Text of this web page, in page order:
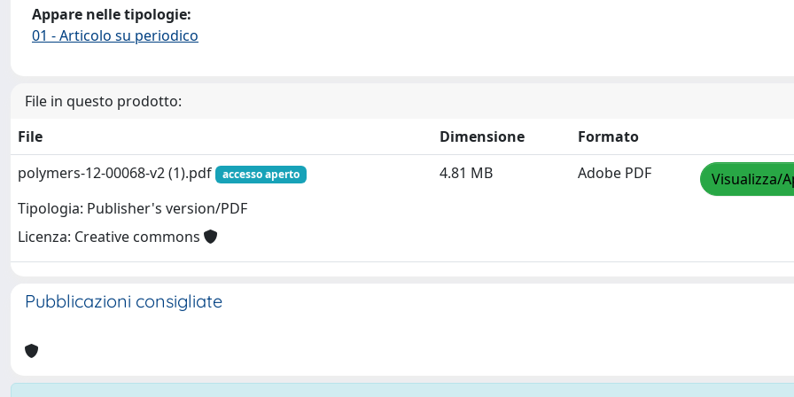
Appare nelle tipologie:
01 - Articolo su periodico
File in questo prodotto:
File
Dimensione
Formato
polymers-12-00068-v2 (1).pdf
accesso aperto
Tipologia: Publisher's version/PDF
Licenza: Creative commons
4.81 MB Adobe PDF Visualizza/
Pubblicazioni consigliate